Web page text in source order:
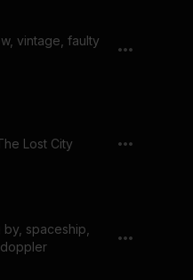
vintage, faulty
Lost City
spaceship,